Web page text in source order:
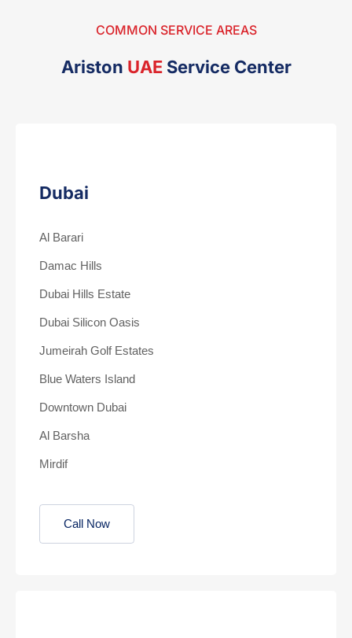
COMMON SERVICE AREAS
Ariston UAEService Center
Dubai
Al Barari
Damac Hills
Dubai Hills Estate
Dubai Silicon Oasis
Jumeirah Golf Estates
Blue Waters Island
Downtown Dubai
Al Barsha
Mirdif
Call Now